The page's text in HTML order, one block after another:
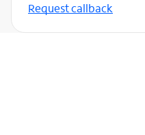
Request callback